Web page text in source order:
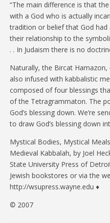
“The main difference is that
with a God who is actually
tradition or belief that God
their relationship to the
. . In Judaism there is no
Naturally, the Bircat
also infused with kabbalistic
composed of four blessings
of the Tetragrammaton. The
God’s blessing down. We’re
to draw God’s blessing down
Mystical Bodies, Mystical
Medieval Kabbalah, by Joel
State University Press of
Jewish bookstores or via the
http://wsupress.wayne.edu ♦
© 2007